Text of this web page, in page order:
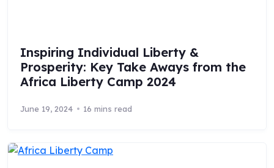
Inspiring Individual Liberty &
Prosperity: Key Take Aways from the
Africa Liberty Camp 2024
June 19, 2024 16 mins read